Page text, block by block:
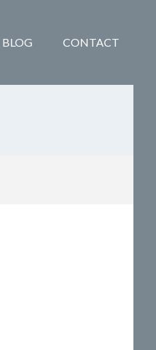
BLOG CONTACT